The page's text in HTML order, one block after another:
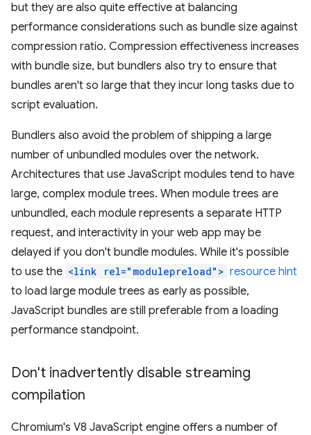
but they are also quite effective at balancing
performance considerations such as bundle size against
compression ratio. Compression effectiveness increases
with bundle size, but bundlers also try to ensure that
bundles aren't so large that they incur long tasks due to
script evaluation.
Bundlers also avoid the problem of shipping a large
number of unbundled modules over the network.
Architectures that use JavaScript modules tend to have
large, complex module trees. When module trees are
unbundled, each module represents a separate HTTP
request, and interactivity in your web app may be
delayed if you don't bundle modules. While it's possible
to use the <link rel="modulepreload"> resource hint
to load large module trees as early as possible,
JavaScript bundles are still preferable from a loading
performance standpoint.
Don't inadvertently disable streaming
compilation
Chromium's V8 JavaScript engine offers a number of